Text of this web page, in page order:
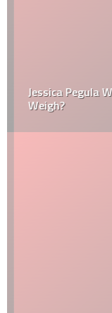
Jessica Pegula
Weigh?